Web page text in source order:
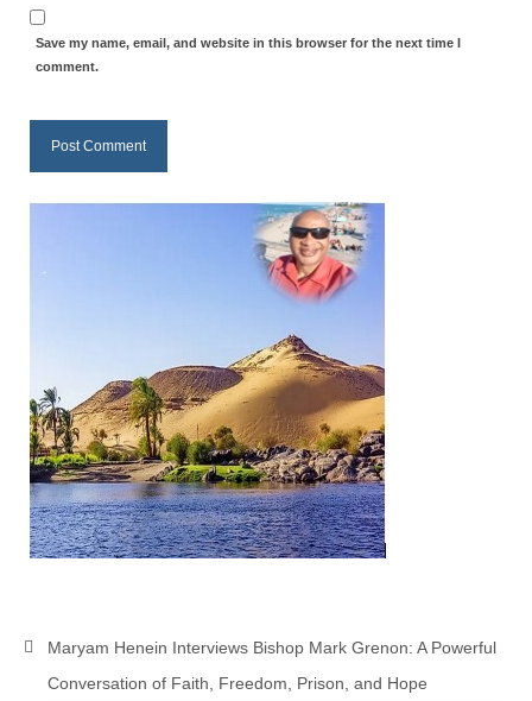
Bishop Grenon’s Newsletter – The
Support
Jonathan Newsletters
Broken to be made New/Kneeling
Newsletter: Addictions, Presumptuous
sins, also those things deep within us; that
needs to go!!!
Bishop Jonathan David’s Newsletter –
“The Other Weeping Prophet”
Doing the Unusual and mysterious!!!
Links shared by Saints, Friends and
I died and asked Jesus about the end of the
World
Save my name, email, and website in this browser for the next time I
comment.
Maryam Henein Interviews Bishop Mark Grenon: A Powerful
Conversation of Faith, Freedom, Prison, and Hope